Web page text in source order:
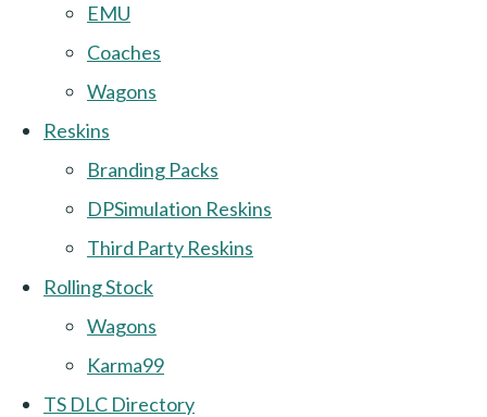
EMU
Coaches
Wagons
Reskins
Branding Packs
DPSimulation Reskins
Third Party Reskins
Rolling Stock
Wagons
Karma99
TS DLC Directory